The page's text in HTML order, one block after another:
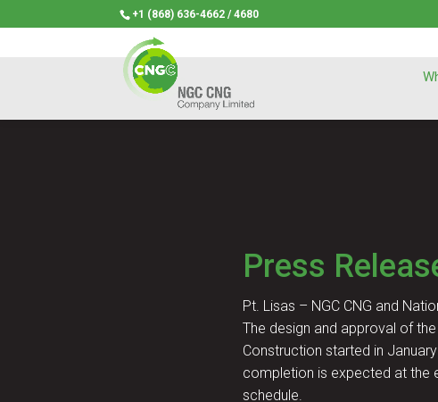
+1 (868) 636-4662 / 4680
Press
Pt. Lisas – NGC CNG and
The design and approval of
Construction started in
completion is expected at the
schedule.